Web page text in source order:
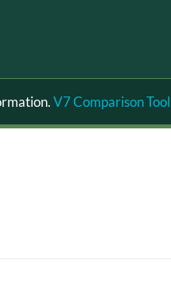
V7 Comparison Tool